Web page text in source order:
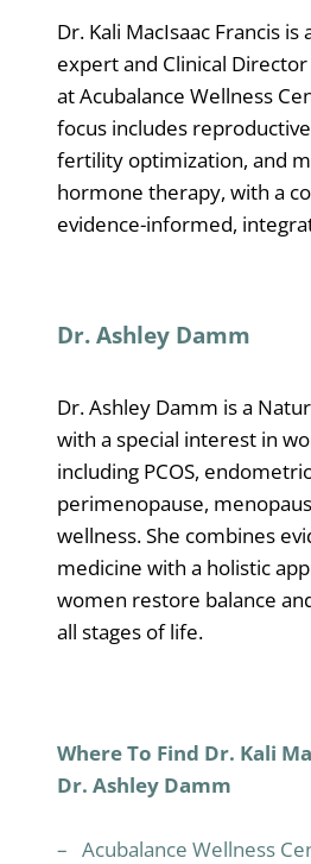
Dr. Kali MacIsaac Francis is
expert and Clinical
at Acubalance Wellness
focus includes
fertility optimization, and
hormone therapy, with a
evidence-informed,
Dr. Ashley Damm
Dr. Ashley Damm is a
with a special interest in
including PCOS,
perimenopause,
wellness. She combines
medicine with a holistic
women restore balance
all stages of life.
Where To Find Dr. Kali
Dr. Ashley Damm
– Acubalance Wellness